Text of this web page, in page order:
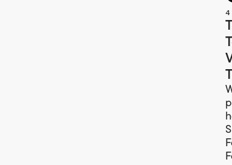
4